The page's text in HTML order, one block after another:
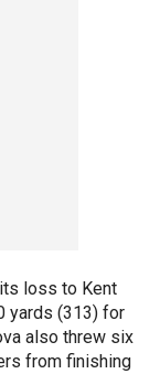
loss to Kent
yards (313) for
also threw six
from finishing